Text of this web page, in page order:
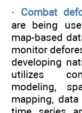
· Combat
are being
map-based
monitor
developing
utilizes
modeling,
mapping,